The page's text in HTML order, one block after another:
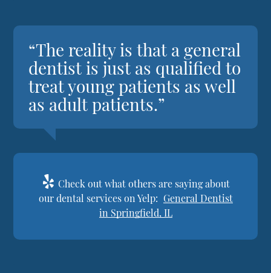
“The reality is that a general
dentist is just as qualified to
treat young patients as well
as adult patients.”
Check out what others are saying about
our dental services on Yelp: General Dentist
in Springfield, IL